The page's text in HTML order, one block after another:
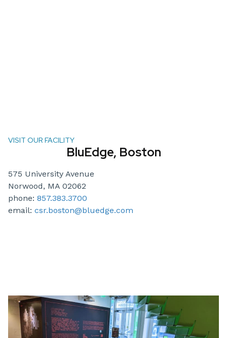
VISIT OUR FACILITY
BluEdge, Boston
575 University Avenue
Norwood, MA 02062
phone: 857.383.3700
email: csr.boston@bluedge.com